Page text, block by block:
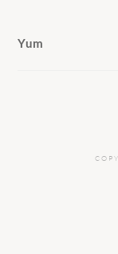
Yum